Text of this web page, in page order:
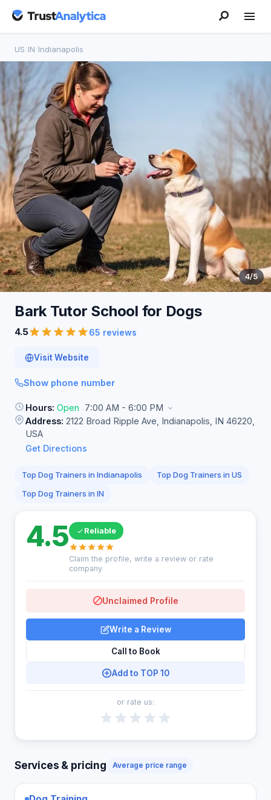
US IN Indianapolis
4/5
Bark Tutor School for Dogs
4.5 65 reviews
Visit Website
Show phone number
Hours: Open
7:00 AM - 6:00 PM
Address: 2122 Broad Ripple Ave, Indianapolis, IN 46220,
USA
Get Directions
Top Dog Trainers in Indianapolis
Top Dog Trainers in US
Top Dog Trainers in IN
4.5 Reliable
Claim the profile, write a review or rate
company
Unclaimed Profile
Write a Review
Call to Book
Add to TOP 10
or rate us:
Services & pricing Average price range